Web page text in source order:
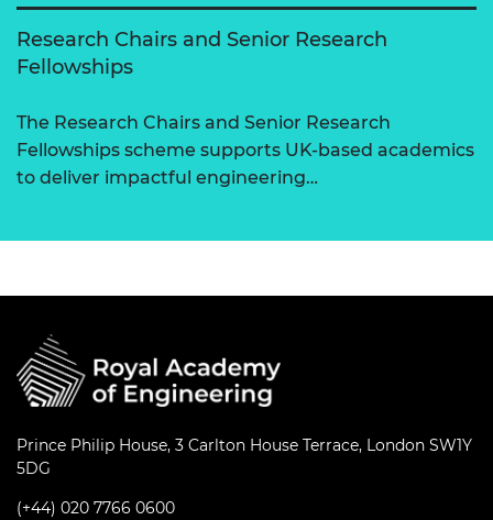
Research Chairs and Senior Research
Fellowships
The Research Chairs and Senior Research
Fellowships scheme supports UK-based academics
to deliver impactful engineering…
Prince Philip House, 3 Carlton House Terrace, London SW1Y
5DG
(+44) 020 7766 0600